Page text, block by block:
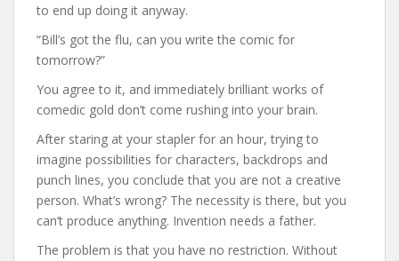
to end up doing it anyway.
“Bill’s got the flu, can you write the comic for
tomorrow?”
You agree to it, and immediately brilliant works of
comedic gold don’t come rushing into your brain.
After staring at your stapler for an hour, trying to
imagine possibilities for characters, backdrops and
punch lines, you conclude that you are not a creative
person. What’s wrong? The necessity is there, but you
can’t produce anything. Invention needs a father.
The problem is that you have no restriction. Without